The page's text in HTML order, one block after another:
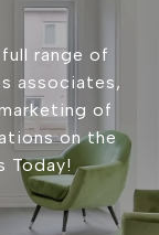
range of
associates,
of
on the
Today!